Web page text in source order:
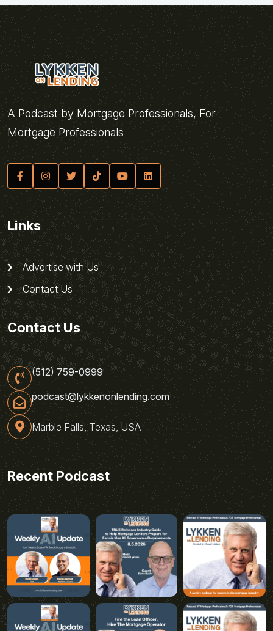
A Podcast by Mortgage Professionals, For
Mortgage Professionals
Links
Advertise with Us
Contact Us
Contact Us
(512) 759-0999
podcast@lykkenonlending.com
Marble Falls, Texas, USA
Recent Podcast